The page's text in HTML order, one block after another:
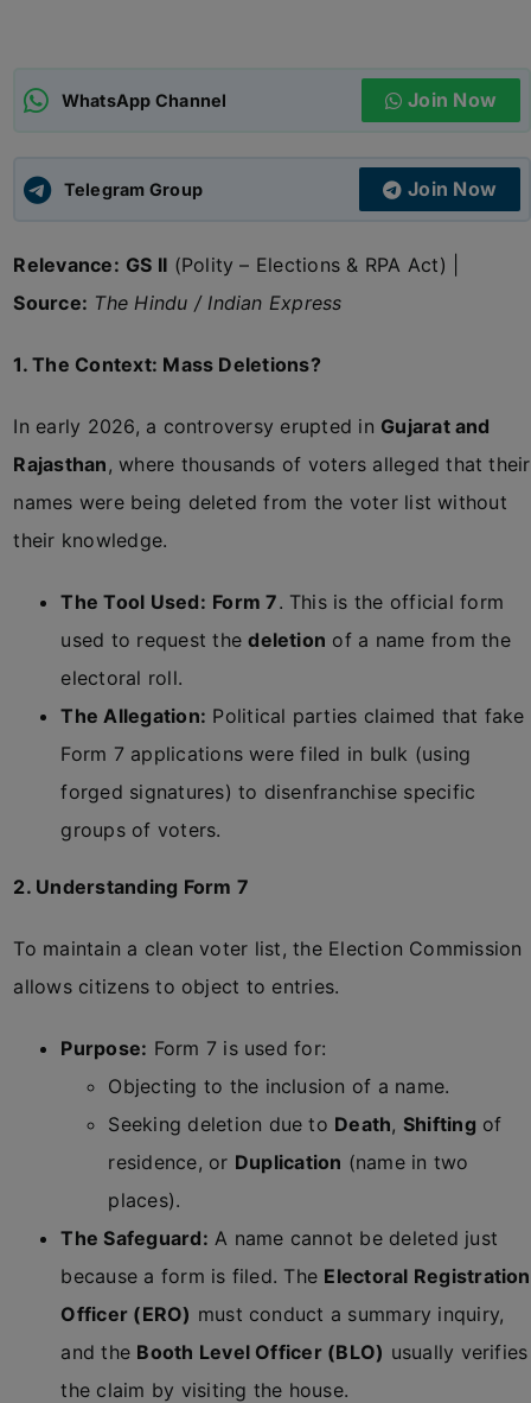
UPSC CSE
WhatsApp Channel Join Now
Telegram Group Join Now
Relevance: GS II (Polity – Elections & RPA Act) |
Source: The Hindu / Indian Express
1. The Context: Mass Deletions?
In early 2026, a controversy erupted in Gujarat and
Rajasthan, where thousands of voters alleged that their
names were being deleted from the voter list without
their knowledge.
The Tool Used: Form 7. This is the official form
used to request thedeletion of a name from the
electoral roll.
The Allegation: Political parties claimed that fake
Form 7 applications were filed in bulk (using
forged signatures) to disenfranchise specific
groups of voters.
2. Understanding Form 7
To maintain a clean voter list, the Election Commission
allows citizens to object to entries.
Purpose: Form 7 is used for:
Objecting to the inclusion of a name.
Seeking deletion due to Death, Shifting of
residence, or Duplication (name in two
places).
The Safeguard: A name cannot be deleted just
because a form is filed. The Electoral Registration
Officer (ERO) must conduct a summary inquiry,
and the Booth Level Officer (BLO) usually verifies
the claim by visiting the house.